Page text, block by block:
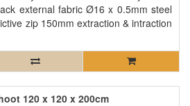
external fabric Ø16 x 0.5mm steel
zip 150mm extraction & intraction
120 x 120 x 200cm